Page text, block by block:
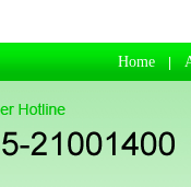
Home|